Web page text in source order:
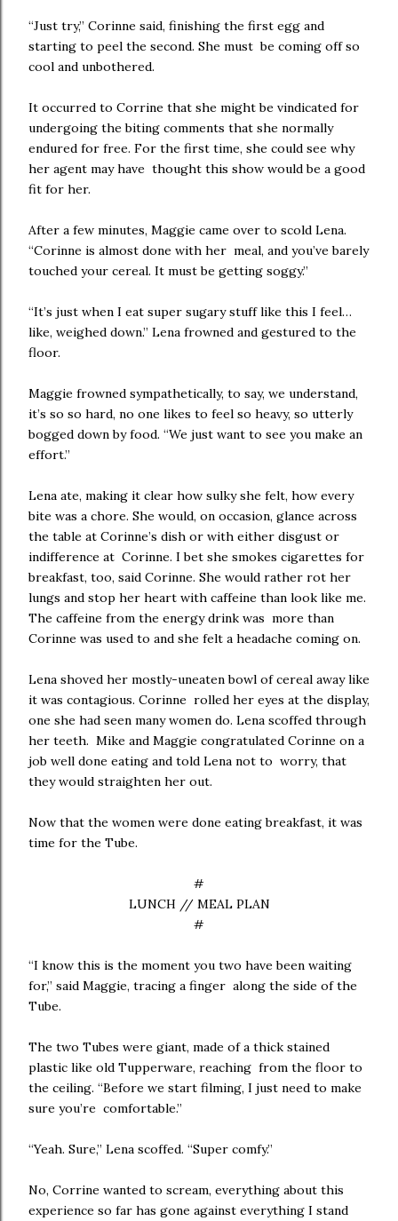
“Just try,” Corinne said, finishing the first egg and
starting to peel the second. She must be coming off so
cool and unbothered.
It occurred to Corrine that she might be vindicated for
undergoing the biting comments that she normally
endured for free. For the first time, she could see why
her agent may have thought this show would be a good
fit for her.
After a few minutes, Maggie came over to scold Lena.
“Corinne is almost done with her meal, and you’ve barely
touched your cereal. It must be getting soggy.”
“It’s just when I eat super sugary stuff like this I feel…
like, weighed down.” Lena frowned and gestured to the
floor.
Maggie frowned sympathetically, to say, we understand,
it’s so so hard, no one likes to feel so heavy, so utterly
bogged down by food. “We just want to see you make an
effort.”
Lena ate, making it clear how sulky she felt, how every
bite was a chore. She would, on occasion, glance across
the table at Corinne’s dish or with either disgust or
indifference at Corinne. I bet she smokes cigarettes for
breakfast, too, said Corinne. She would rather rot her
lungs and stop her heart with caffeine than look like me.
The caffeine from the energy drink was more than
Corinne was used to and she felt a headache coming on.
Lena shoved her mostly-uneaten bowl of cereal away like
it was contagious. Corinne rolled her eyes at the display,
one she had seen many women do. Lena scoffed through
her teeth. Mike and Maggie congratulated Corinne on a
job well done eating and told Lena not to worry, that
they would straighten her out.
Now that the women were done eating breakfast, it was
time for the Tube.
#
LUNCH // MEAL PLAN
#
“I know this is the moment you two have been waiting
for,” said Maggie, tracing a finger along the side of the
Tube.
The two Tubes were giant, made of a thick stained
plastic like old Tupperware, reaching from the floor to
the ceiling. “Before we start filming, I just need to make
sure you’re comfortable.”
“Yeah. Sure,” Lena scoffed. “Super comfy.”
No, Corrine wanted to scream, everything about this
experience so far has gone against everything I stand